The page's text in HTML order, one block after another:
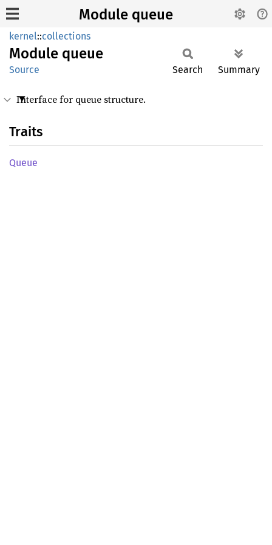
Module queue
kernel::collections
Module queue
Source Search Summary
Interface for queue structure.
Traits
Queue